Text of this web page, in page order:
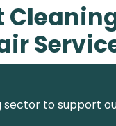
to support